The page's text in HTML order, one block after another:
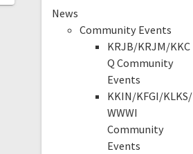
News
Community Events
KRJB/KRJM/KKC
Q Community
Events
KKIN/KFGI/KLKS/
WWWI
Community
Events